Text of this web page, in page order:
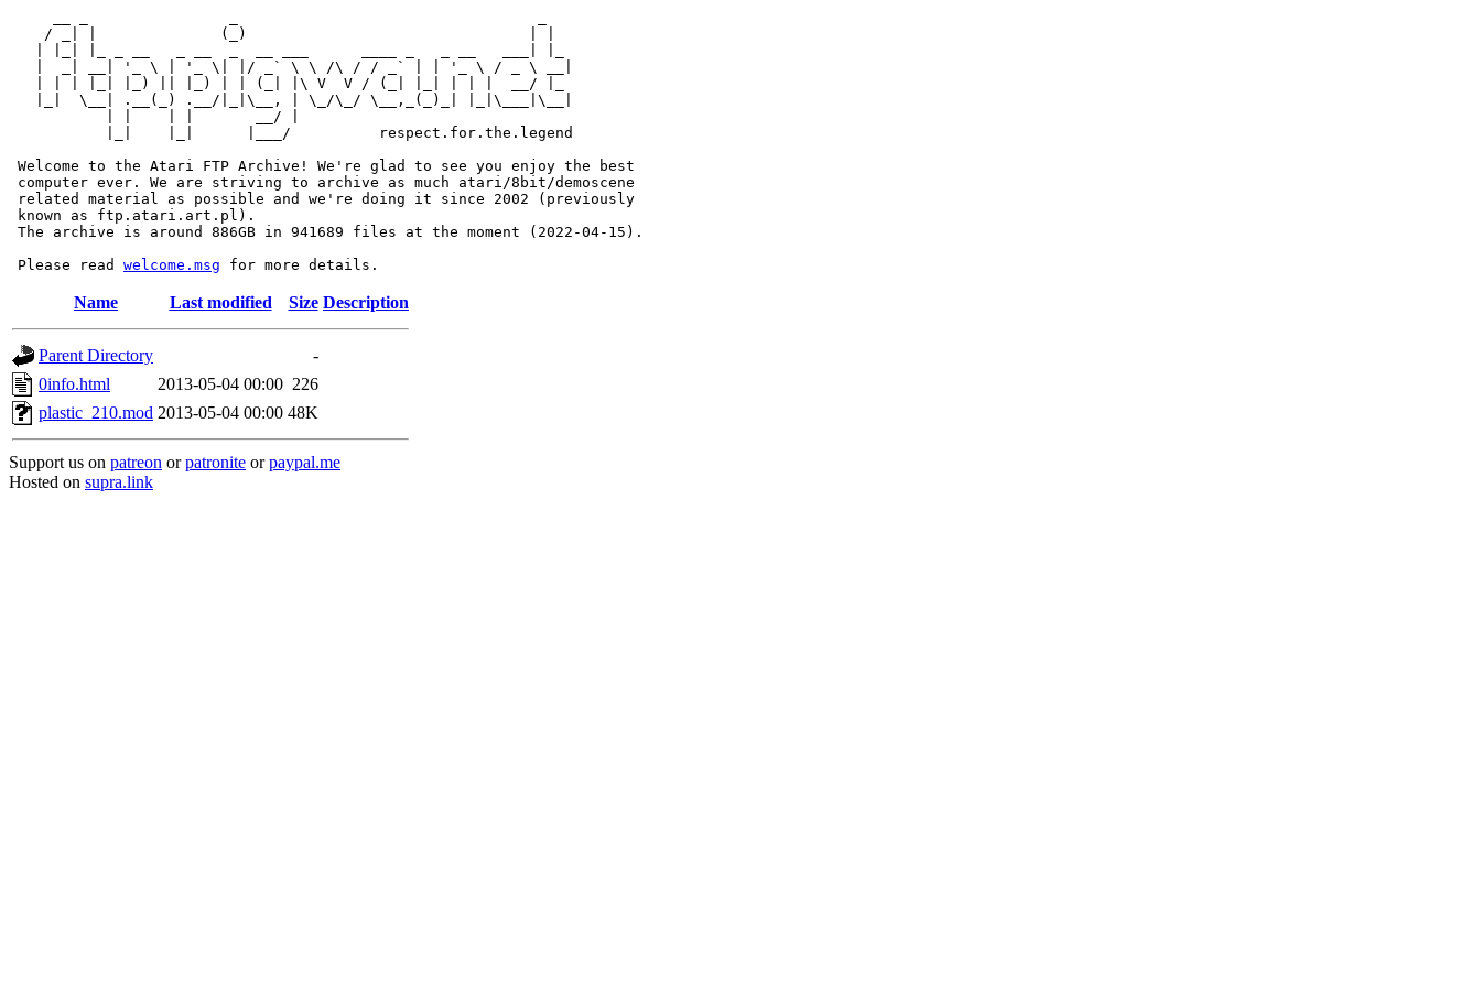
    / _| |              (_)                                | |
   |  _| __| '_ \ | '_ \| |/ _` \ \ /\ / / _` | | '_ \ / _ \ __|
   | | | |_| |_) || |_) | | (_| |\ V  V / (_| |_| | | |  __/ |_
   |_|  \__| .__(_) .__/|_|\__, | \_/\_/ \__,_(_)_| |_|\___|\__|
           | |    | |       __/ |
           |_|    |_|      |___/          respect.for.the.legend
Welcome to the Atari FTP Archive! We're glad to see you enjoy the best
computer ever. We are striving to archive as much atari/8bit/demoscene
related material as possible and we're doing it since 2002 (previously
known as ftp.atari.art.pl).
The archive is around 886GB in 941689 files at the moment (2022-04-15).
Please read welcome.msg
Name Last modified Size Description
Parent Directory
-
0info.html
2013-05-04 00:00 226
plastic_210.mod 2013-05-04 00:00 48K
Support us on patreon orpatronite orpaypal.me
Hosted on supra.link